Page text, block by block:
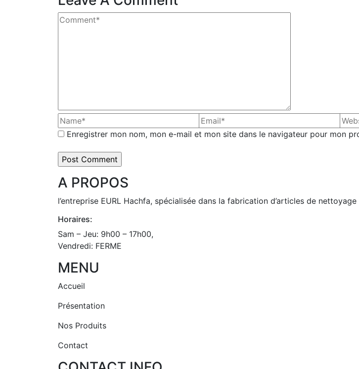
Enregistrer mon nom, mon e-mail et mon site dans le navigateur pour mon
A PROPOS
l’entreprise EURL Hachfa, spécialisée dans la fabrication d’articles de
Horaires:
Sam – Jeu: 9h00 – 17h00,
Vendredi: FERME
MENU
Accueil
Présentation
Nos Produits
Contact